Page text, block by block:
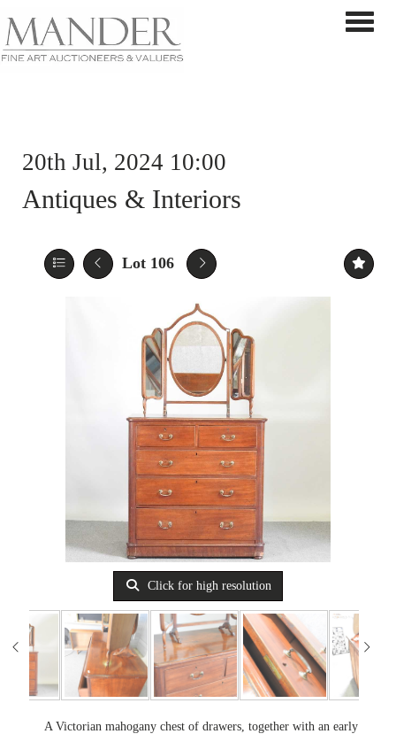
20th Jul, 2024 10:00
Antiques & Interiors
Lot 106
Click for high resolution
A Victorian mahogany chest of drawers, together with an early